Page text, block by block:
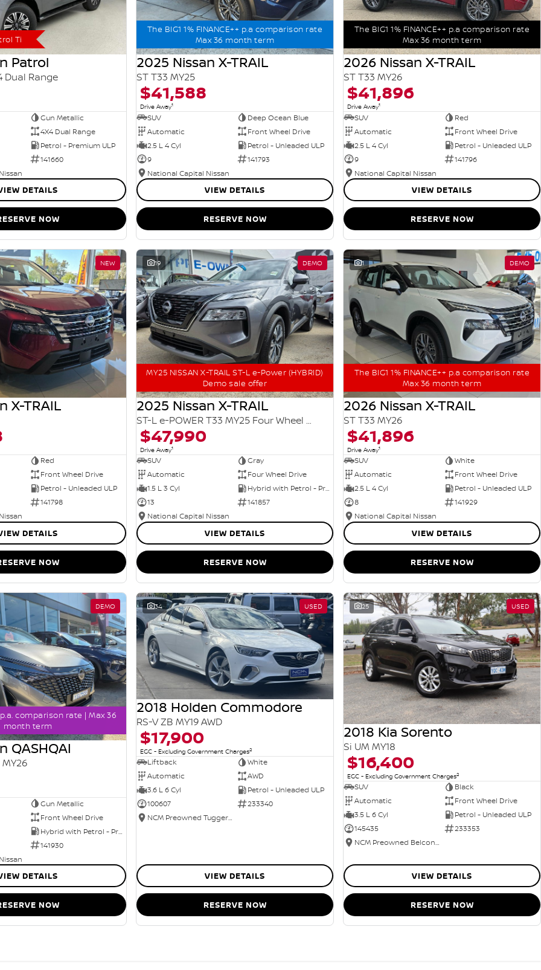
Ti
Patrol
Dual Range
Gun Metallic
4X4 Dual Range
Petrol - Premium ULP
141660
DETAILS
NOW
The BIG1 1% FINANCE++ p.a comparison rate
Max 36 month term
2025 Nissan X-TRAIL
ST T33 MY25
$41,588
Drive Away1
SUV
Deep Ocean Blue
Automatic
Front Wheel Drive
2.5 L 4 Cyl
Petrol - Unleaded ULP
9
141793
National Capital Nissan
VIEW DETAILS
RESERVE NOW
The BIG1 1% FINANCE++ p.a comparison rate
Max 36 month term
2026 Nissan X-TRAIL
ST T33 MY26
$41,896
Drive Away1
SUV
Red
Automatic
Front Wheel Drive
2.5 L 4 Cyl
Petrol - Unleaded ULP
9
141796
National Capital Nissan
VIEW DETAILS
RESERVE NOW
NEW
X-TRAIL
Red
Front Wheel Drive
Petrol - Unleaded ULP
141798
DETAILS
NOW
19 DEMO
MY25 NISSAN X-TRAIL ST-L e-Power (HYBRID)
Demo sale offer
2025 Nissan X-TRAIL
ST-L e-POWER T33 MY25 Four Wheel Drive
$47,990
Drive Away1
SUV
Gray
Automatic
Four Wheel Drive
1.5 L 3 Cyl
Hybrid with Petrol - Premium ULP
13
141857
National Capital Nissan
VIEW DETAILS
RESERVE NOW
1 DEMO
The BIG1 1% FINANCE++ p.a comparison rate
Max 36 month term
2026 Nissan X-TRAIL
ST T33 MY26
$41,896
Drive Away1
SUV
White
Automatic
Front Wheel Drive
2.5 L 4 Cyl
Petrol - Unleaded ULP
8
141929
National Capital Nissan
VIEW DETAILS
RESERVE NOW
DEMO
p.a. comparison rate | Max 36
month term
QASHQAI
MY26
Gun Metallic
Front Wheel Drive
Hybrid with Petrol - Premium ULP
141930
DETAILS
NOW
34 USED
2018 Holden Commodore
RS-V ZB MY19 AWD
$17,900
EGC - Excluding Government Charges2
Liftback
White
Automatic
AWD
3.6 L 6 Cyl
Petrol - Unleaded ULP
100607
233340
NCM Preowned Tuggeranong
VIEW DETAILS
RESERVE NOW
25 USED
2018 Kia Sorento
Si UM MY18
$16,400
EGC - Excluding Government Charges2
SUV
Black
Automatic
Front Wheel Drive
3.5 L 6 Cyl
Petrol - Unleaded ULP
145435
233353
NCM Preowned Belconnen
VIEW DETAILS
RESERVE NOW